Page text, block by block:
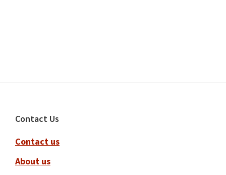
Footer
Contact Us
Contact us
About us